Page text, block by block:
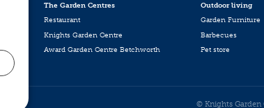
The Garden Centres
Restaurant
Knights Garden Centre
Award Garden Centre Betchworth
Outdoor living
Garden Furniture
Barbecues
Pet store
© Knights Garden